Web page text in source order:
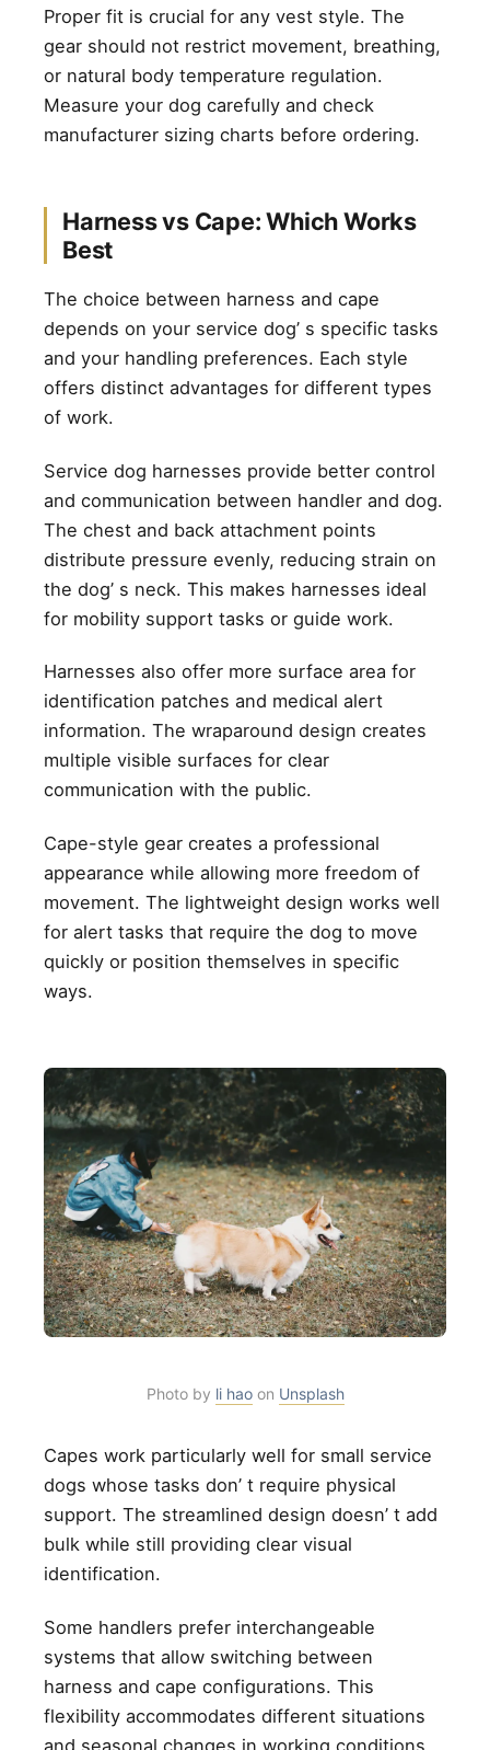
Proper fit is crucial for any vest style. The
gear should not restrict movement, breathing,
or natural body temperature regulation.
Measure your dog carefully and check
manufacturer sizing charts before ordering.
Harness vs Cape: Which Works
Best
The choice between harness and cape
depends on your service dog’ s specific tasks
and your handling preferences. Each style
offers distinct advantages for different types
of work.
Service dog harnesses provide better control
and communication between handler and dog.
The chest and back attachment points
distribute pressure evenly, reducing strain on
the dog’ s neck. This makes harnesses ideal
for mobility support tasks or guide work.
Harnesses also offer more surface area for
identification patches and medical alert
information. The wraparound design creates
multiple visible surfaces for clear
communication with the public.
Cape-style gear creates a professional
appearance while allowing more freedom of
movement. The lightweight design works well
for alert tasks that require the dog to move
quickly or position themselves in specific
ways.
Photo by li haoon Unsplash
Capes work particularly well for small service
dogs whose tasks don’ t require physical
support. The streamlined design doesn’ t add
bulk while still providing clear visual
identification.
Some handlers prefer interchangeable
systems that allow switching between
harness and cape configurations. This
flexibility accommodates different situations
and seasonal changes in working conditions.